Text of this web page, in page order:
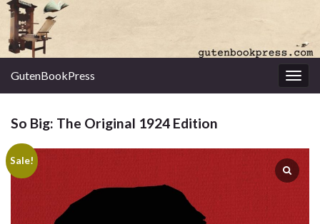
GutenBookPress
So Big: The Original 1924 Edition
Sale!